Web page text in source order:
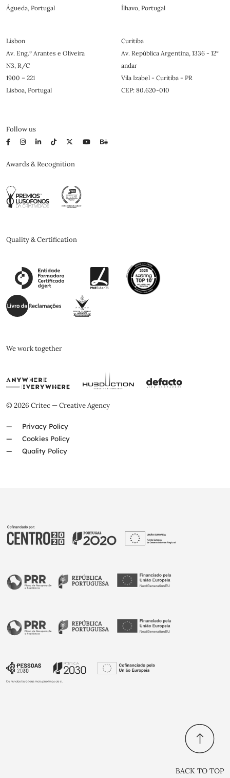
Águeda, Portugal
Ílhavo, Portugal
Lisbon
Av. Eng.º Arantes e Oliveira
N3, R/C
1900 – 221
Lisboa, Portugal
Curitiba
Av. República Argentina, 1336 - 12°
andar
Vila Izabel - Curitiba - PR
CEP: 80.620-010
Follow us
Awards & Recognition
Quality & Certification
We work together
© 2026 Critec — Creative Agency
Privacy Policy
Cookies Policy
Quality Policy
BACK TO TOP